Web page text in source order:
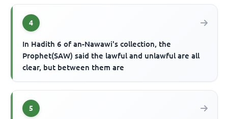
4
In Hadith 6 of an-Nawawi's collection, the
Prophet(SAW) said the lawful and unlawful are all
clear, but between them are
5